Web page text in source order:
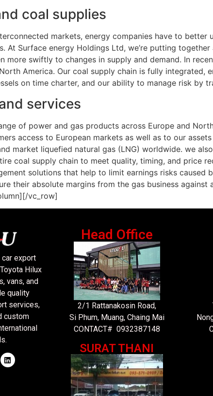
coal supplies
markets, energy companies have to
At Surface energy Holdings Ltd, we’re putting
more swiftly to changes in supply and demand. In
America. Our coal supply chain is fully
on time charter, and our ability to manage risk by
services
of power and gas products across Europe and
access to European markets as well as to our
market liquefied natural gas (LNG) worldwide. we
coal supply chain to meet quality, timing, and price
solutions that help to limit earnings risks
their absolute margins from the gas business against
vc_row]
car export
Hilux
vans, and
quality
services,
custom
Head Office
2/1 Rattanakosin Road,
Si Phum, Muang, Chaing Mai
CONTACT# 0932387148
SURAT THANI